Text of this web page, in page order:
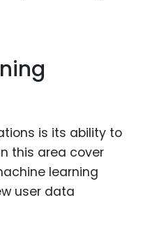
is its ability to
this area cover
learning
user data